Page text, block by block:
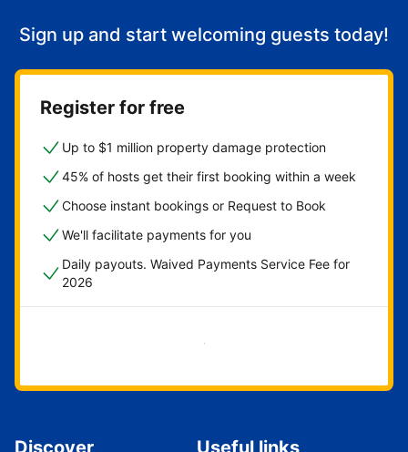
Sign up and start welcoming guests today!
Register for free
Up to $1 million property damage protection
45% of hosts get their first booking within a week
Choose instant bookings or Request to Book
We'll facilitate payments for you
Daily payouts. Waived Payments Service Fee for
2026
Get started now
Discover Useful links